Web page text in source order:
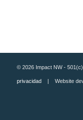
© 2026 Impact NW -
privacidad| Website